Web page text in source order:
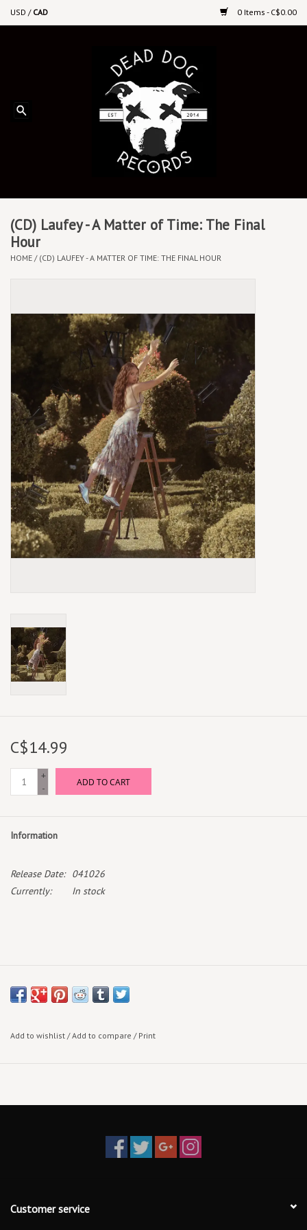
USD / CAD 0 Items - C$0.00
Upcoming Releases
Vinyl By Genre
CDs
Box Sets
Local Artists
Best Sellers
Merch Table
EVENTS
Gift Cards
(CD) Laufey - A Matter of Time: The Final
Hour
HOME / (CD) LAUFEY - A MATTER OF TIME: THE FINAL HOUR
C$14.99
+
-
ADD TO CART
Information
Release Date:
041026
Currently:
In stock
Add to wishlist /Add to compare / Print
Customer service